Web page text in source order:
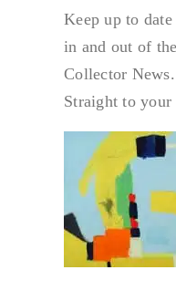
Keep up to
in and out of
Collector
Straight to